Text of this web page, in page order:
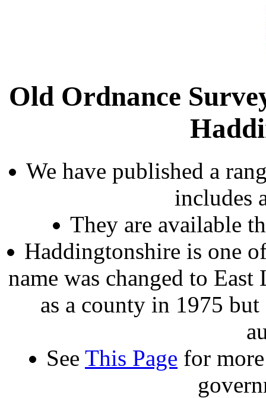
Old Ordnance
We have published a
includes
They are available
Haddingtonshire is one
name was changed to
as a county in 1975
See This Page for